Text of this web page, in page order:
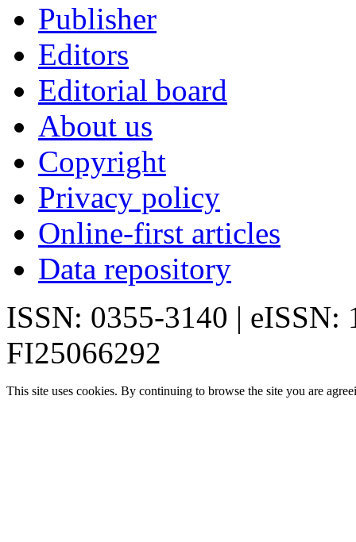
Publisher
Editors
Editorial board
About us
Copyright
Privacy policy
Online-first articles
Data repository
ISSN: 0355-3140 | eISSN:
FI25066292
This site uses cookies. By continuing to browse the site you are